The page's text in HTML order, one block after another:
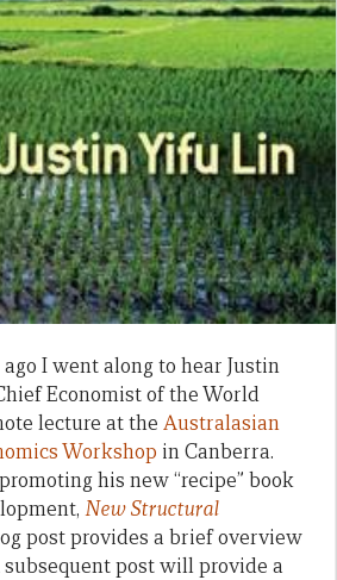
I went along to hear Justin
Economist of the World
lecture at the Australasian
Workshop in Canberra.
his new “recipe” book
New Structural
post provides a brief overview
post will provide a